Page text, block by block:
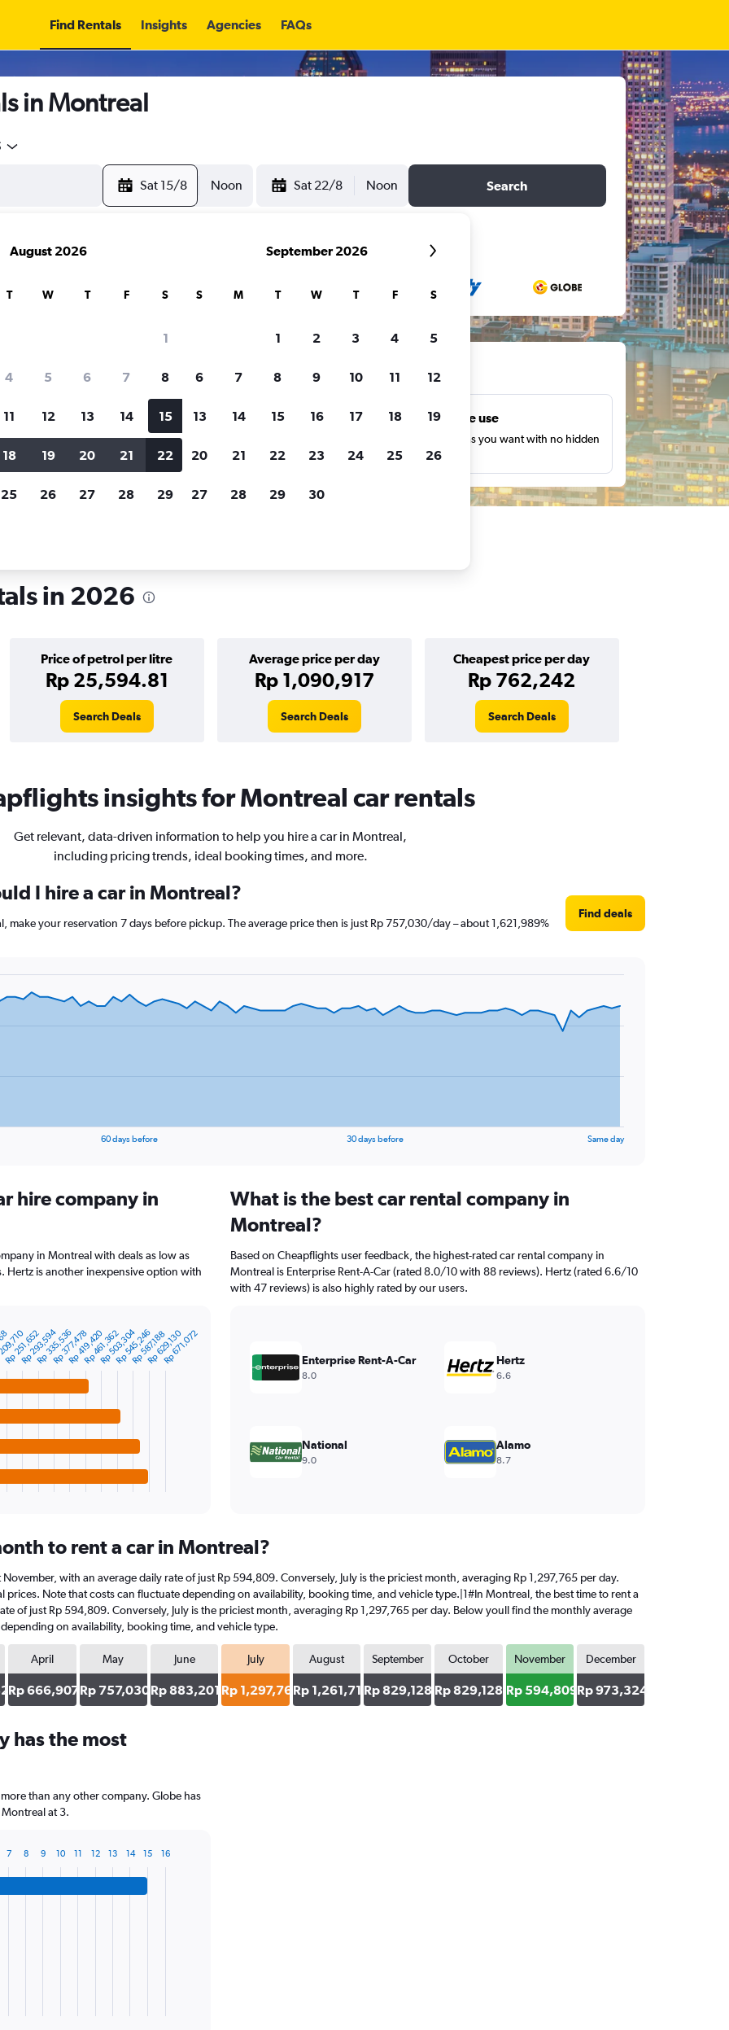
Find Rentals Insights Agencies FAQs
in Montreal
Sat 15/8 Noon Sat 22/8 Noon Search
for rental cars through Cheapflights
when
Customized results
Filter by rental agency, car type, price range and
more.
Unlimited free use
Search as many times as you want with no hidden
charges or fees.
in 2026
Price of petrol per litre
Rp 25,594.81
Average price per day
Rp 1,090,917
Cheapest price per day
Rp 762,242
Search Deals Search Deals Search Deals
insights for Montreal car rentals
Get relevant, data-driven information to help you hire a car in Montreal,
including pricing trends, ideal booking times, and more.
I hire a car in Montreal?
make your reservation 7 days before pickup. The average price then is just Rp 757,030/day – about 1,621,989%
Find deals
60 days before 30 days before Same day
hire company in
in Montreal with deals as low as
Hertz is another inexpensive option with
Rp 251,652
Rp 293,594
Rp 335,536
Rp 377,478
Rp 419,420
Rp 461,362
Rp 503,304
Rp 545,246
Rp 587,188
Rp 629,130
Rp 671,072
What is the best car rental company in
Montreal?
Based on Cheapflights user feedback, the highest-rated car rental company in
Montreal is Enterprise Rent-A-Car (rated 8.0/10 with 88 reviews). Hertz (rated 6.6/10
with 47 reviews) is also highly rated by our users.
Enterprise Rent-A-Car
8.0
Hertz
6.6
National
9.0
Alamo
8.7
to rent a car in Montreal?
with an average daily rate of just Rp 594,809. Conversely, July is the priciest month, averaging Rp 1,297,765 per day.
prices. Note that costs can fluctuate depending on availability, booking time, and vehicle type.|1#In Montreal, the best time to rent a
of just Rp 594,809. Conversely, July is the priciest month, averaging Rp 1,297,765 per day. Below youll find the monthly average
on availability, booking time, and vehicle type.
April
Rp 666,907
May
Rp 757,030
June
Rp 883,201
July
Rp 1,297,765
August
Rp 1,261,716
September
Rp 829,128
October
Rp 829,128
November
Rp 594,809
December
Rp 973,324
has the most
than any other company. Globe has
at 3.
7 8 9 10 11 12 13 14 15 16
August 2026
T W T F S
1
4 5 6 7 8
11 12 13 14 15
18 19 20 21 22
25 26 27 28 29
September 2026
S M T W T F S
1 2 3 4 5
6 7 8 9 10 11 12
13 14 15 16 17 18 19
20 21 22 23 24 25 26
27 28 29 30